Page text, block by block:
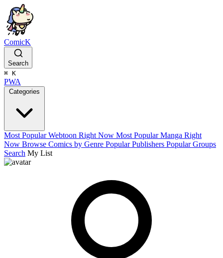
ComicK
Search
⌘ K
PWA
Categories
Most Popular Webtoon Right Now Most Popular Manga Right
Now Browse Comics by Genre Popular Publishers Popular Groups
Search My List